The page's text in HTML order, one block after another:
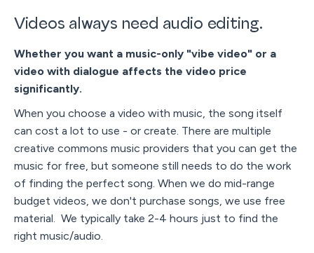
Videos always need audio editing.
Whether you want a music-only "vibe video" or a
video with dialogue affects the video price
significantly.
When you choose a video with music, the song itself
can cost a lot to use - or create. There are multiple
creative commons music providers that you can get the
music for free, but someone still needs to do the work
of finding the perfect song. When we do mid-range
budget videos, we don't purchase songs, we use free
material. We typically take 2-4 hours just to find the
right music/audio.